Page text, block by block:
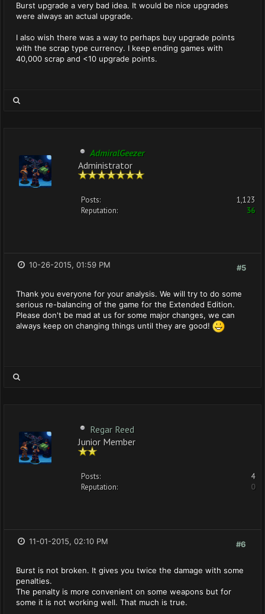
Burst upgrade a very bad idea. It would be nice upgrades
were always an actual upgrade.
I also wish there was a way to perhaps buy upgrade points
with the scrap type currency. I keep ending games with
40,000 scrap and <10 upgrade points.
AdmiralGeezer
Administrator
Posts:
1,123
Reputation:
36
#5
10-26-2015, 01:59 PM
Thank you everyone for your analysis. We will try to do some
serious re-balancing of the game for the Extended Edition.
Please don't be mad at us for some major changes, we can
always keep on changing things until they are good!
Regar Reed
Junior Member
Posts:
4
Reputation:
0
#6
11-01-2015, 02:10 PM
Burst is not broken. It gives you twice the damage with some
penalties.
The penalty is more convenient on some weapons but for
some it is not working well. That much is true.